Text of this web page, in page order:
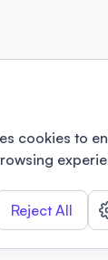
cookies to
Reject All